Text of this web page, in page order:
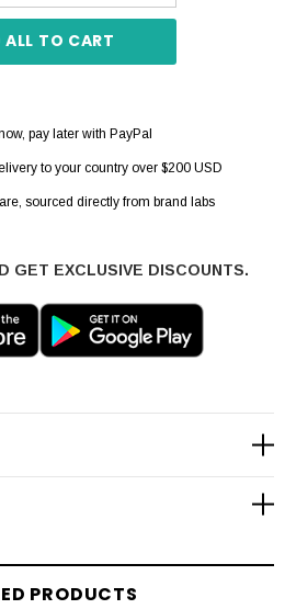
ALL TO CART
pay later with PayPal
to your country over $200 USD
sourced directly from brand labs
GET EXCLUSIVE DISCOUNTS.
PRODUCTS